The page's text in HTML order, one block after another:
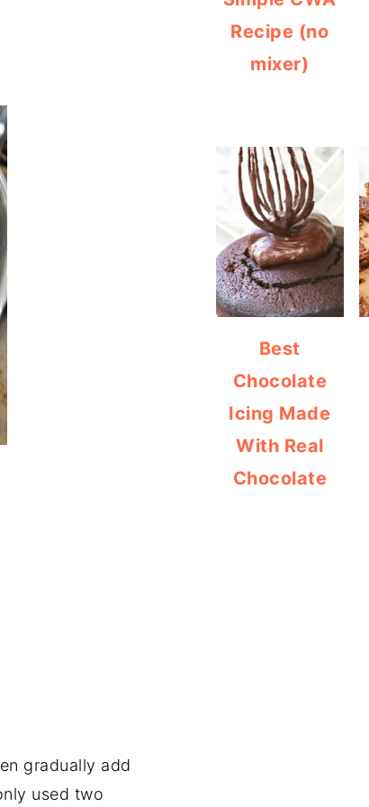
gradually add
used two
Recipe (no
mixer)
Best
Chocolate
Icing Made
With Real
Chocolate